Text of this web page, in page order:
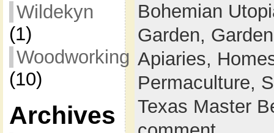
Wildekyn
(1)
Woodworking
(10)
Archives
Bohemian
Garden,
Apiaries,
Permaculture,
Texas Master